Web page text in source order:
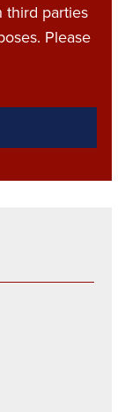
third parties
Please